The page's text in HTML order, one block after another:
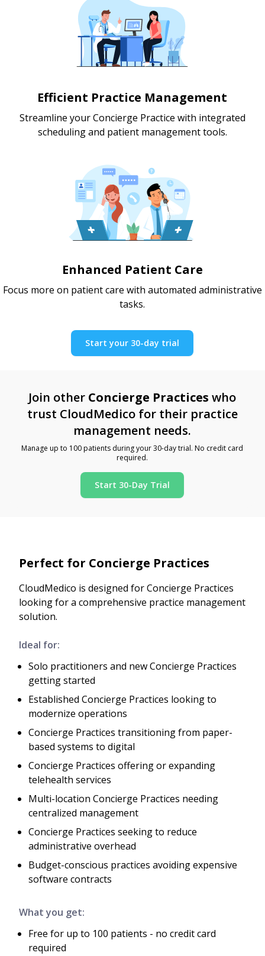
Efficient Practice Management
Streamline your Concierge Practice with integrated
scheduling and patient management tools.
Enhanced Patient Care
Focus more on patient care with automated administrative
tasks.
Start your 30-day trial
Join other Concierge Practices who
trust CloudMedico for their practice
management needs.
Manage up to 100 patients during your 30-day trial. No credit card
required.
Start 30-Day Trial
Perfect for Concierge Practices
CloudMedico is designed for Concierge Practices
looking for a comprehensive practice management
solution.
Ideal for:
Solo practitioners and new Concierge Practices
getting started
Established Concierge Practices looking to
modernize operations
Concierge Practices transitioning from paper-
based systems to digital
Concierge Practices offering or expanding
telehealth services
Multi-location Concierge Practices needing
centralized management
Concierge Practices seeking to reduce
administrative overhead
Budget-conscious practices avoiding expensive
software contracts
What you get:
Free for up to 100 patients - no credit card
required